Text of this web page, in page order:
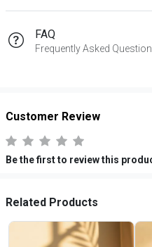
FAQ
Frequently Asked Question
Customer Review
Be the first to review this
Related Products